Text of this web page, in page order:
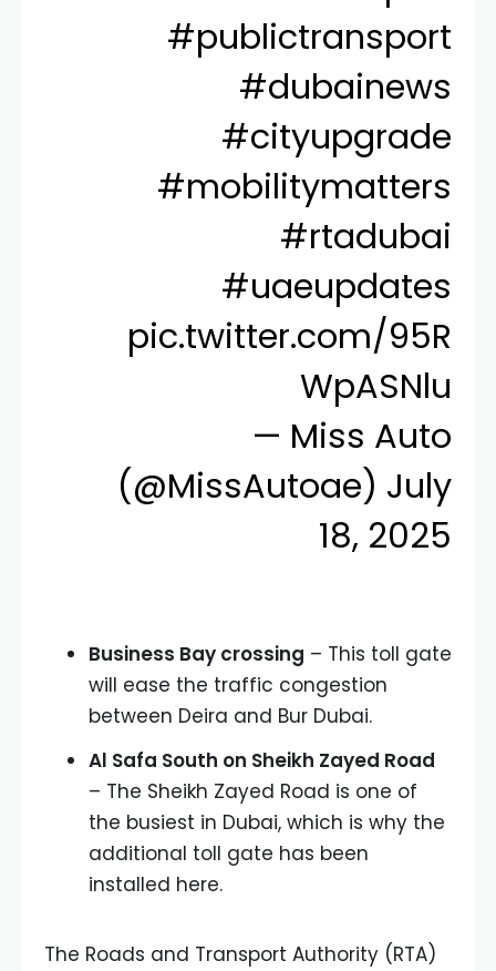
#publictransport
#dubainews
#cityupgrade
#mobilitymatters
#rtadubai
#uaeupdates
pic.twitter.com/95R
WpASNlu
— Miss Auto
(@MissAutoae) July
18, 2025
Business Bay crossing – This toll gate
will ease the traffic congestion
between Deira and Bur Dubai.
Al Safa South on Sheikh Zayed Road
– The Sheikh Zayed Road is one of
the busiest in Dubai, which is why the
additional toll gate has been
installed here.
The Roads and Transport Authority (RTA)